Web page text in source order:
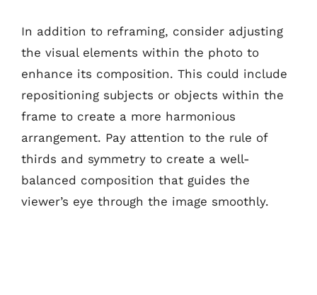
In addition to reframing, consider adjusting
the visual elements within the photo to
enhance its composition. This could include
repositioning subjects or objects within the
frame to create a more harmonious
arrangement. Pay attention to the rule of
thirds and symmetry to create a well-
balanced composition that guides the
viewer’s eye through the image smoothly.